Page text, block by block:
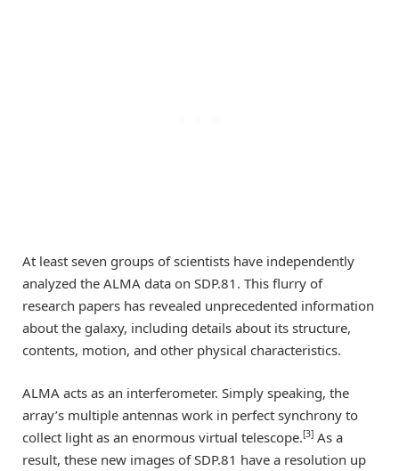
At least seven groups of scientists have independently
analyzed the ALMA data on SDP.81. This flurry of
research papers has revealed unprecedented information
about the galaxy, including details about its structure,
contents, motion, and other physical characteristics.
ALMA acts as an interferometer. Simply speaking, the
array’s multiple antennas work in perfect synchrony to
collect light as an enormous virtual telescope.[3] As a
result, these new images of SDP.81 have a resolution up